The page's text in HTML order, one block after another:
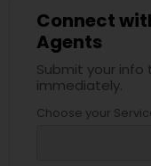
Connect
Agents
Submit your
immediately.
Choose your